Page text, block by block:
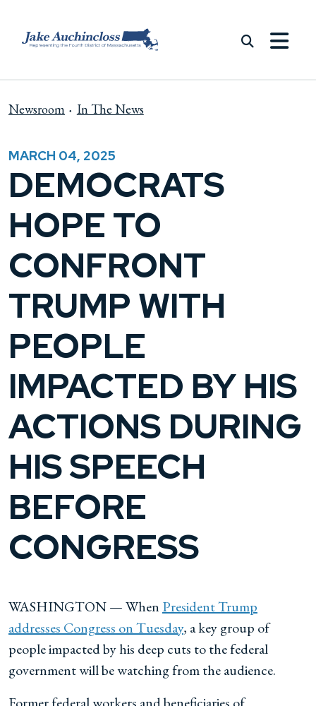
Newsroom In The News
MARCH 04, 2025
DEMOCRATS
HOPE TO
CONFRONT
TRUMP WITH
PEOPLE
IMPACTED BY HIS
ACTIONS DURING
HIS SPEECH
BEFORE
CONGRESS
WASHINGTON — When President Trump
addresses Congress on Tuesday, a key group of
people impacted by his deep cuts to the federal
government will be watching from the audience.